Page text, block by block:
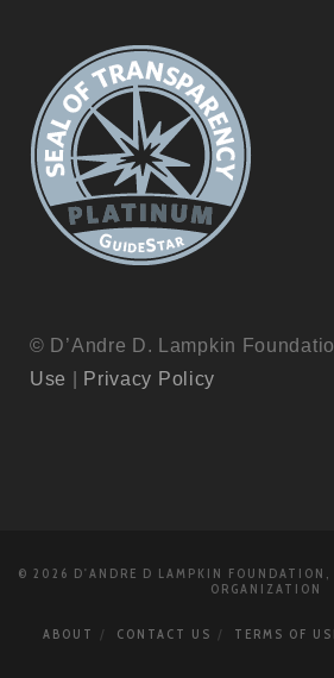
© D’Andre D. Lampkin
Use
Privacy Policy
© 2026 D'ANDRE D LAMPKIN
ORGANIZATION
ABOUT CONTACT US TERMS OF